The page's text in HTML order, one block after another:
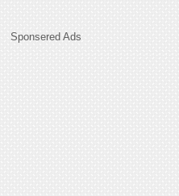
Sponsered Ads